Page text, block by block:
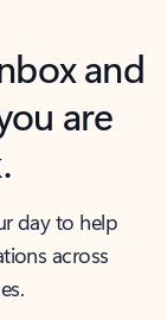
and
are
day to help
across